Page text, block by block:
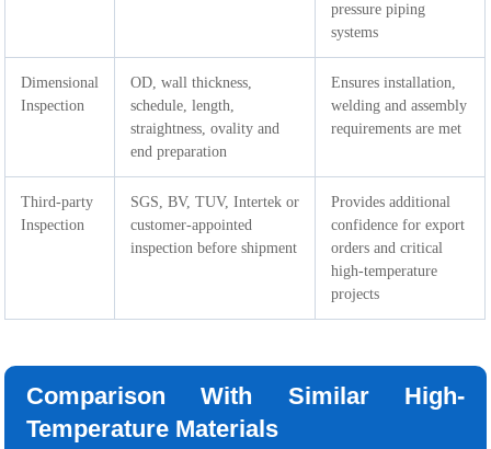
pressure piping
systems
Dimensional
Inspection
OD, wall thickness,
schedule, length,
straightness, ovality and
end preparation
Ensures installation,
welding and assembly
requirements are met
Third-party
Inspection
SGS, BV, TUV, Intertek or
customer-appointed
inspection before shipment
Provides additional
confidence for export
orders and critical
high-temperature
projects
Comparison With Similar High-
Temperature Materials